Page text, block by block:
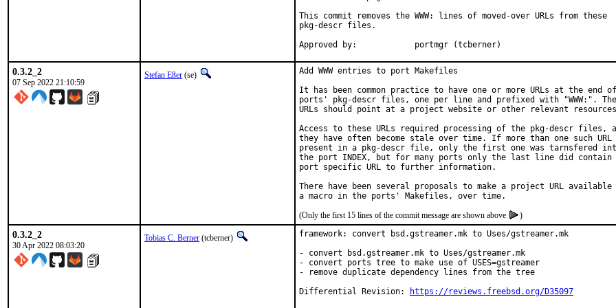
This commit removes the WWW: lines of moved-over URLs from these
pkg-descr files.
Approved by:		portmgr (tcberner)
0.3.2_2
07 Sep 2022 21:10:59
Stefan Eßer (se)
Add WWW entries to port Makefiles
It has been common practice to have one or more URLs at the end
ports' pkg-descr files, one per line and prefixed with "WWW:".
URLs should point at a project website or other relevant
Access to these URLs required processing of the pkg-descr files,
they have often become stale over time. If more than one such URL
present in a pkg-descr file, only the first one was tarnsfered
the port INDEX, but for many ports only the last line did contain
port specific URL to further information.
There have been several proposals to make a project URL available
(Only the first 15 lines of the commit message are shown above
)
0.3.2_2
30 Apr 2022 08:03:20
Tobias C. Berner (tcberner)
framework: convert bsd.gstreamer.mk to Uses/gstreamer.mk
- convert bsd.gstreamer.mk to Uses/gstreamer.mk
- convert ports tree to make use of USES=gstreamer
- remove duplicate dependency lines from the tree
Differential Revision:
https://reviews.freebsd.org/D35097